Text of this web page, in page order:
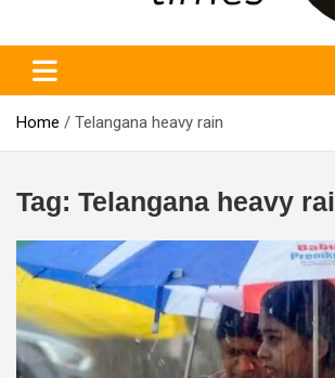
Home Telangana heavy rain
Tag: Telangana heavy